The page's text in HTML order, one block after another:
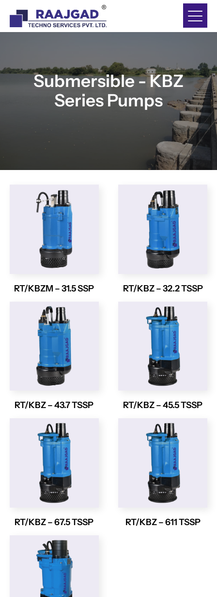
Submersible - KBZ
Series Pumps
RT/KBZM – 31.5 SSP RT/KBZ – 32.2 TSSP
RT/KBZ – 43.7 TSSP RT/KBZ – 45.5 TSSP
RT/KBZ – 67.5 TSSP RT/KBZ – 611 TSSP